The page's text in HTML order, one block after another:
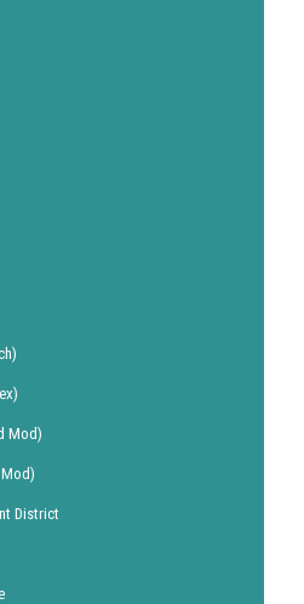
Mod)
District